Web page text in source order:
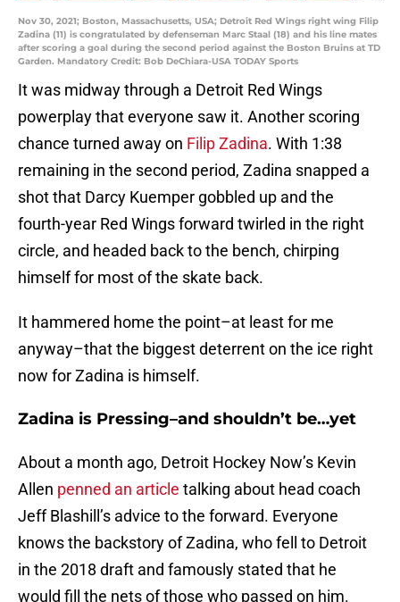
Nov 30, 2021; Boston, Massachusetts, USA; Detroit Red Wings right wing Filip
Zadina (11) is congratulated by defenseman Marc Staal (18) and his line mates
after scoring a goal during the second period against the Boston Bruins at TD
Garden. Mandatory Credit: Bob DeChiara-USA TODAY Sports
It was midway through a Detroit Red Wings
powerplay that everyone saw it. Another scoring
chance turned away on Filip Zadina. With 1:38
remaining in the second period, Zadina snapped a
shot that Darcy Kuemper gobbled up and the
fourth-year Red Wings forward twirled in the right
circle, and headed back to the bench, chirping
himself for most of the skate back.
It hammered home the point–at least for me
anyway–that the biggest deterrent on the ice right
now for Zadina is himself.
Zadina is Pressing–and shouldn’t be…yet
About a month ago, Detroit Hockey Now’s Kevin
Allen penned an article talking about head coach
Jeff Blashill’s advice to the forward. Everyone
knows the backstory of Zadina, who fell to Detroit
in the 2018 draft and famously stated that he
would fill the nets of those who passed on him.